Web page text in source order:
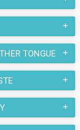
TONGUE